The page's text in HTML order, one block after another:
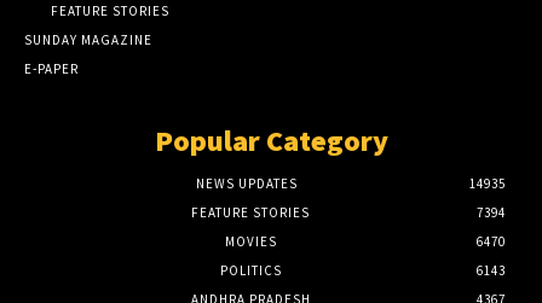
FEATURE STORIES
SUNDAY MAGAZINE
E-PAPER
Popular Category
NEWS UPDATES
14935
FEATURE STORIES
7394
MOVIES
6470
POLITICS
6143
ANDHRA PRADESH
4367